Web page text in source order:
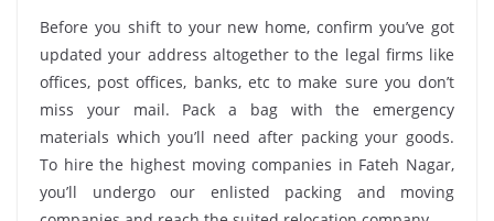
Before you shift to your new home, confirm you’ve got
updated your address altogether to the legal firms like
offices, post offices, banks, etc to make sure you don’t
miss your mail. Pack a bag with the emergency
materials which you’ll need after packing your goods.
To hire the highest moving companies in Fateh Nagar,
you’ll undergo our enlisted packing and moving